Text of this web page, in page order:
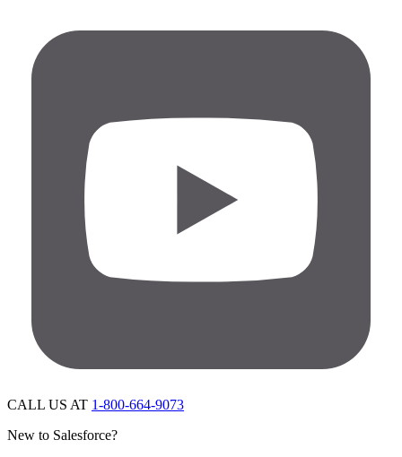
CALL US AT 1-800-664-9073
New to Salesforce?